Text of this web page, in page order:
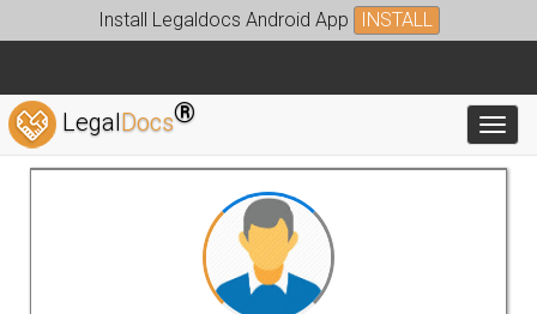
Install Legaldocs Android App INSTALL
LegalDocs®